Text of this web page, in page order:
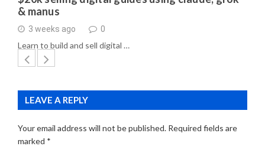
& manus
3 weeks ago 0
Learn to build and sell digital …
LEAVE A REPLY
Your email address will not be published. Required fields are
marked *